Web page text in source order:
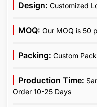
Design: Customized
MOQ: Our MOQ is 50
Packing: Custom
Production Time:
Order 10-25 Days